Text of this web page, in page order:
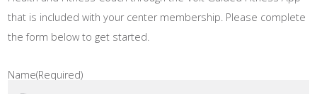
that is included with your center membership. Please complete
the form below to get started.
Name(Required)